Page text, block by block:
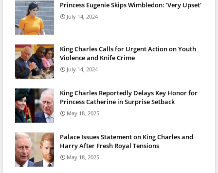
Princess Eugenie Skips Wimbledon: 'Very Upset'
July 14, 2024
King Charles Calls for Urgent Action on Youth
Violence and Knife Crime
July 14, 2024
King Charles Reportedly Delays Key Honor for
Princess Catherine in Surprise Setback
May 18, 2025
Palace Issues Statement on King Charles and
Harry After Fresh Royal Tensions
May 18, 2025